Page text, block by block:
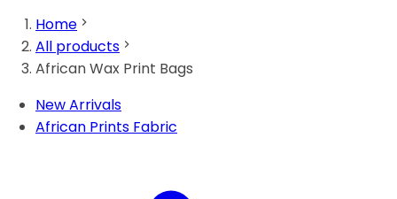
Home
All products
African Wax Print Bags
New Arrivals
African Prints Fabric